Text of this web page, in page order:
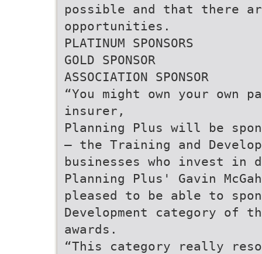
possible and that there
opportunities.
PLATINUM SPONSORS
GOLD SPONSOR
ASSOCIATION SPONSOR
“You might own your own
insurer,
Planning Plus will be
– the Training and
businesses who invest in
Planning Plus' Gavin
pleased to be able to
Development category of
awards.
“This category really